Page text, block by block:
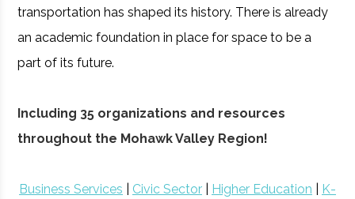
transportation has shaped its history. There is already
an academic foundation in place for space to be a
part of its future.
Including 35 organizations and resources
throughout the Mohawk Valley Region!
Business Services Civic Sector Higher Education
K-